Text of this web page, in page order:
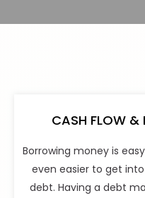
CASH FLOW &
Borrowing money is
even easier to get
debt. Having a debt